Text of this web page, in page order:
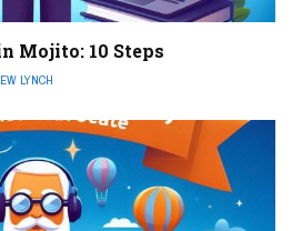
Mojito: 10 Steps
LYNCH